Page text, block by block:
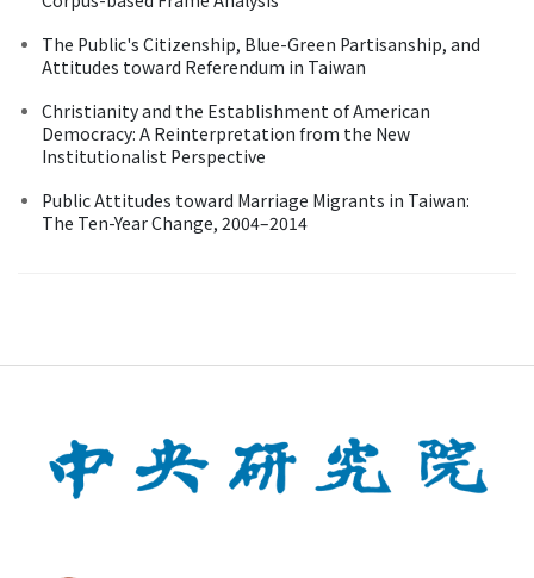
The Public's Citizenship, Blue-Green Partisanship, and
Attitudes toward Referendum in Taiwan
Christianity and the Establishment of American
Democracy: A Reinterpretation from the New
Institutionalist Perspective
Public Attitudes toward Marriage Migrants in Taiwan:
The Ten-Year Change, 2004–2014